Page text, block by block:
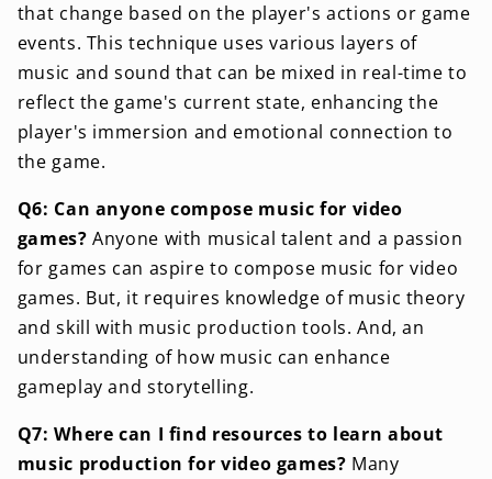
that change based on the player's actions or game
events. This technique uses various layers of
music and sound that can be mixed in real-time to
reflect the game's current state, enhancing the
player's immersion and emotional connection to
the game.
Q6: Can anyone compose music for video
games? Anyone with musical talent and a passion
for games can aspire to compose music for video
games. But, it requires knowledge of music theory
and skill with music production tools. And, an
understanding of how music can enhance
gameplay and storytelling.
Q7: Where can I find resources to learn about
music production for video games? Many